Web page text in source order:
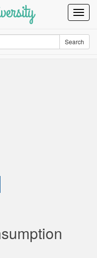
Search